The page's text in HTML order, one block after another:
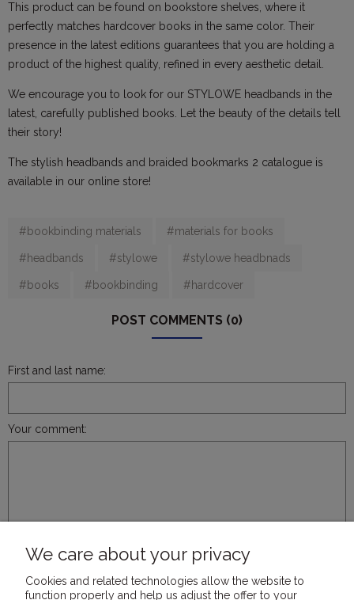
This product can be found on bookstore shelves, where it
perfectly matches hardcover books in the same color. Their
presence in the latest editions guarantees that you are holding a
product of the highest quality, refined in every aesthetic detail.
We encourage you to look for our STYLOWE headbands in the
latest, carefully published books. Let the beauty of the details tell
their story!
The stylish headbands and braided bookmarks 2 catalogue is
available in our online store!
#bookbinding materials #materials for books
#headbands #stylowe #stylowe headbnads
#books #bookbinding #hardcover
POST COMMENTS (0)
First and last name:
Your comment:
SEND
We care about your privacy
Cookies and related technologies allow the website to
function properly and help us adjust the offer to your